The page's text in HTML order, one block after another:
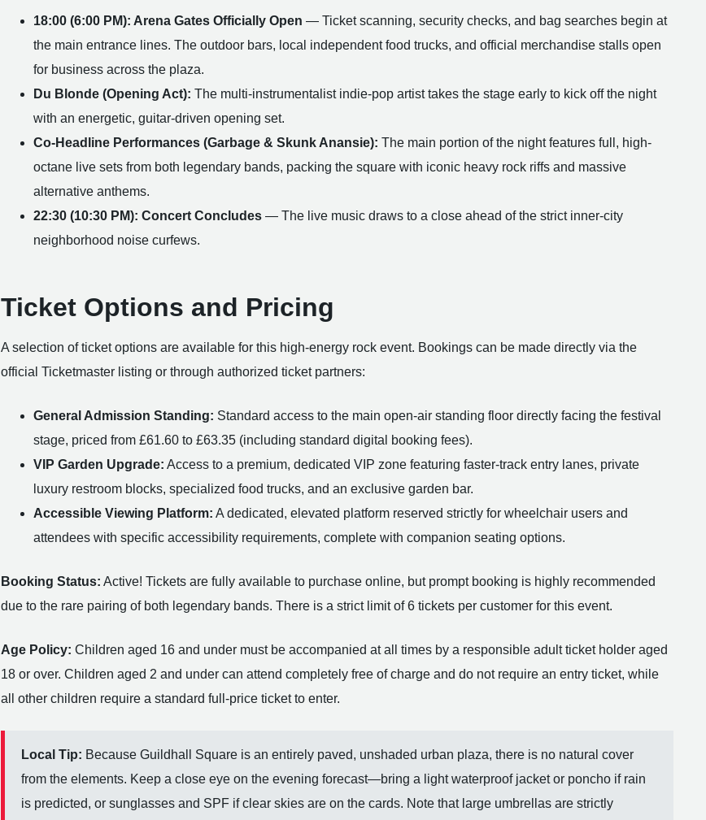
18:00 (6:00 PM): Arena Gates Officially Open — Ticket scanning, security checks, and bag searches begin at
the main entrance lines. The outdoor bars, local independent food trucks, and official merchandise stalls open
for business across the plaza.
Du Blonde (Opening Act): The multi-instrumentalist indie-pop artist takes the stage early to kick off the night
with an energetic, guitar-driven opening set.
Co-Headline Performances (Garbage & Skunk Anansie): The main portion of the night features full, high-
octane live sets from both legendary bands, packing the square with iconic heavy rock riffs and massive
alternative anthems.
22:30 (10:30 PM): Concert Concludes — The live music draws to a close ahead of the strict inner-city
neighborhood noise curfews.
Ticket Options and Pricing
A selection of ticket options are available for this high-energy rock event. Bookings can be made directly via the
official Ticketmaster listing or through authorized ticket partners:
General Admission Standing: Standard access to the main open-air standing floor directly facing the festival
stage, priced from £61.60 to £63.35 (including standard digital booking fees).
VIP Garden Upgrade: Access to a premium, dedicated VIP zone featuring faster-track entry lanes, private
luxury restroom blocks, specialized food trucks, and an exclusive garden bar.
Accessible Viewing Platform: A dedicated, elevated platform reserved strictly for wheelchair users and
attendees with specific accessibility requirements, complete with companion seating options.
Booking Status: Active! Tickets are fully available to purchase online, but prompt booking is highly recommended
due to the rare pairing of both legendary bands. There is a strict limit of 6 tickets per customer for this event.
Age Policy: Children aged 16 and under must be accompanied at all times by a responsible adult ticket holder aged
18 or over. Children aged 2 and under can attend completely free of charge and do not require an entry ticket, while
all other children require a standard full-price ticket to enter.
Local Tip: Because Guildhall Square is an entirely paved, unshaded urban plaza, there is no natural cover
from the elements. Keep a close eye on the evening forecast—bring a light waterproof jacket or poncho if rain
is predicted, or sunglasses and SPF if clear skies are on the cards. Note that large umbrellas are strictly